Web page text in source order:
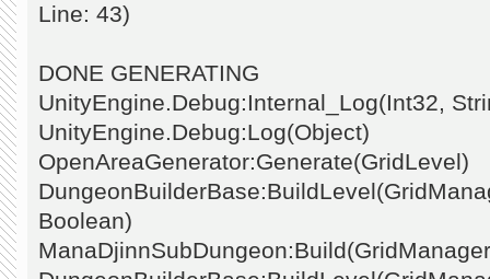
Line: 43)
DONE GENERATING
UnityEngine.Debug:Internal_Log(Int32,
UnityEngine.Debug:Log(Object)
OpenAreaGenerator:Generate(GridLevel)
Boolean)